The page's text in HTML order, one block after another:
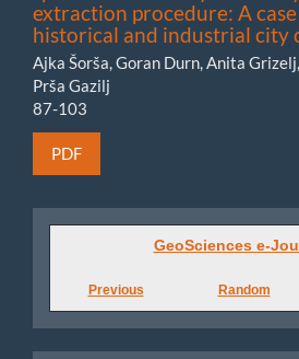
extraction procedure: A
historical and industrial city
Ajka Šorša, Goran Durn, Anita
Prša Gazilj
87-103
PDF
GeoSciences
Journals
GeoSciences e-
Previous Random